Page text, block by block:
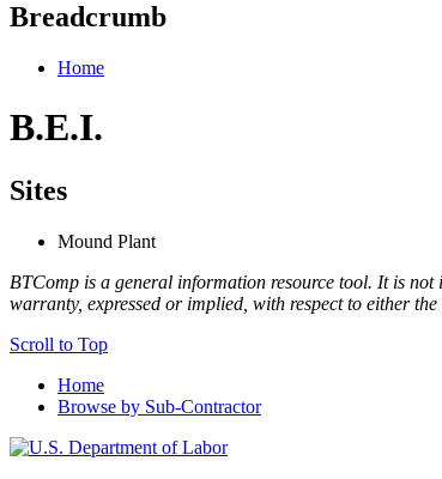
Breadcrumb
Home
B.E.I.
Sites
Mound Plant
BTComp is a general information resource tool. It is
warranty, expressed or implied, with respect to either
Scroll to Top
Home
Browse by Sub-Contractor